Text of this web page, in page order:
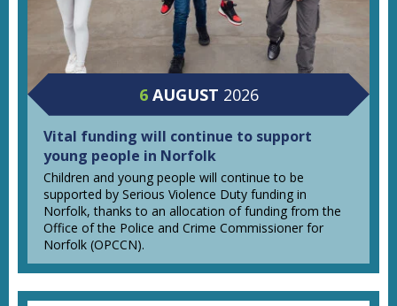
6 AUGUST 2026
Vital funding will continue to support
young people in Norfolk
Children and young people will continue to be
supported by Serious Violence Duty funding in
Norfolk, thanks to an allocation of funding from the
Office of the Police and Crime Commissioner for
Norfolk (OPCCN).